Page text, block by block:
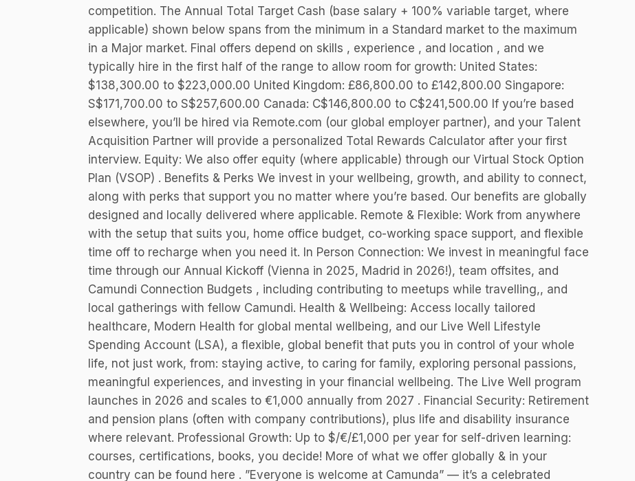
competition. The Annual Total Target Cash (base salary + 100% variable target, where
applicable) shown below spans from the minimum in a Standard market to the maximum
in a Major market. Final offers depend on skills , experience , and location , and we
typically hire in the first half of the range to allow room for growth: United States:
$138,300.00 to $223,000.00 United Kingdom: £86,800.00 to £142,800.00 Singapore:
S$171,700.00 to S$257,600.00 Canada: C$146,800.00 to C$241,500.00 If you’re based
elsewhere, you’ll be hired via Remote.com (our global employer partner), and your Talent
Acquisition Partner will provide a personalized Total Rewards Calculator after your first
interview. Equity: We also offer equity (where applicable) through our Virtual Stock Option
Plan (VSOP) . Benefits & Perks We invest in your wellbeing, growth, and ability to connect,
along with perks that support you no matter where you’re based. Our benefits are globally
designed and locally delivered where applicable. Remote & Flexible: Work from anywhere
with the setup that suits you, home office budget, co-working space support, and flexible
time off to recharge when you need it. In Person Connection: We invest in meaningful face
time through our Annual Kickoff (Vienna in 2025, Madrid in 2026!), team offsites, and
Camundi Connection Budgets , including contributing to meetups while travelling,, and
local gatherings with fellow Camundi. Health & Wellbeing: Access locally tailored
healthcare, Modern Health for global mental wellbeing, and our Live Well Lifestyle
Spending Account (LSA), a flexible, global benefit that puts you in control of your whole
life, not just work, from: staying active, to caring for family, exploring personal passions,
meaningful experiences, and investing in your financial wellbeing. The Live Well program
launches in 2026 and scales to €1,000 annually from 2027 . Financial Security: Retirement
and pension plans (often with company contributions), plus life and disability insurance
where relevant. Professional Growth: Up to $/€/£1,000 per year for self-driven learning:
courses, certifications, books, you decide! More of what we offer globally & in your
country can be found here . ”Everyone is welcome at Camunda” — it’s a celebrated